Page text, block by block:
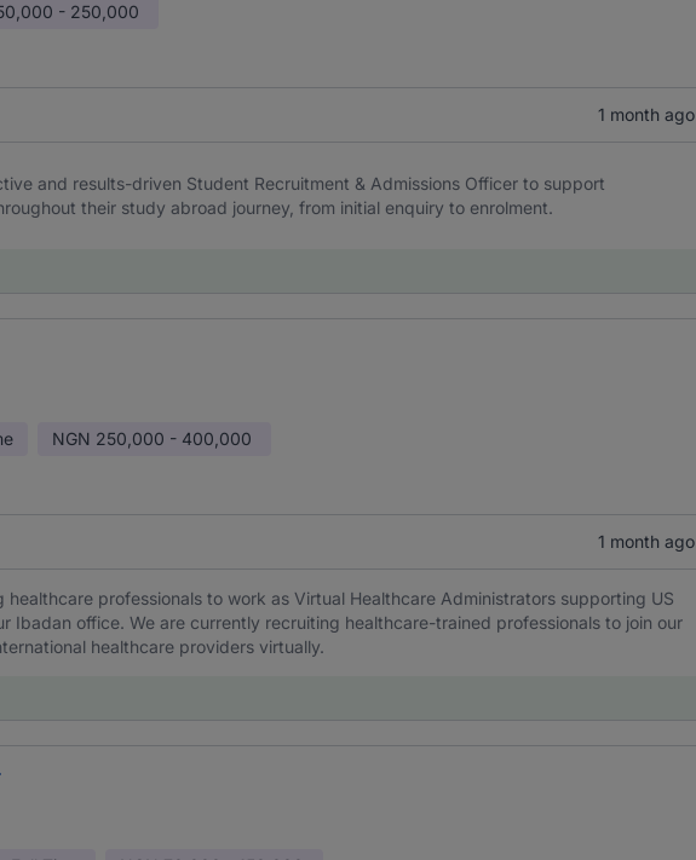
- 250,000
1 month ago
and results-driven Student Recruitment & Admissions Officer to support
their study abroad journey, from initial enquiry to enrolment.
NGN 250,000 - 400,000
1 month ago
healthcare professionals to work as Virtual Healthcare Administrators supporting US
Ibadan office. We are currently recruiting healthcare-trained professionals to join our
healthcare providers virtually.